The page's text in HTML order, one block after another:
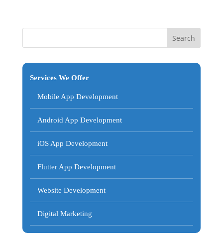
Services We Offer
Mobile App Development
Android App Development
iOS App Development
Flutter App Development
Website Development
Digital Marketing